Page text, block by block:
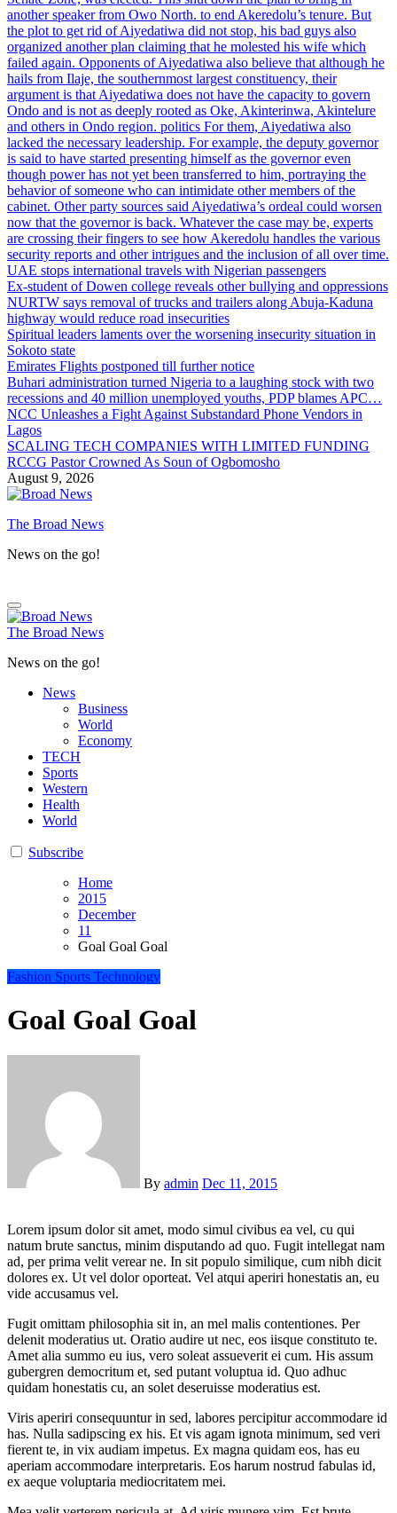
another speaker from Owo North. to end Akeredolu’s tenure. But
the plot to get rid of Aiyedatiwa did not stop, his bad guys also
organized another plan claiming that he molested his wife which
failed again. Opponents of Aiyedatiwa also believe that although he
hails from Ilaje, the southernmost largest constituency, their
argument is that Aiyedatiwa does not have the capacity to govern
Ondo and is not as deeply rooted as Oke, Akinterinwa, Akintelure
and others in Ondo region. politics For them, Aiyedatiwa also
lacked the necessary leadership. For example, the deputy governor
is said to have started presenting himself as the governor even
though power has not yet been transferred to him, portraying the
behavior of someone who can intimidate other members of the
cabinet. Other party sources said Aiyedatiwa’s ordeal could worsen
now that the governor is back. Whatever the case may be, experts
are crossing their fingers to see how Akeredolu handles the various
security reports and other intrigues and the inclusion of all over time.
UAE stops international travels with Nigerian passengers
Ex-student of Dowen college reveals other bullying and oppressions
NURTW says removal of trucks and trailers along Abuja-Kaduna
highway would reduce road insecurities
Spiritual leaders laments over the worsening insecurity situation in
Sokoto state
Emirates Flights postponed till further notice
Buhari administration turned Nigeria to a laughing stock with two
recessions and 40 million unemployed youths, PDP blames APC…
NCC Unleashes a Fight Against Substandard Phone Vendors in
Lagos
SCALING TECH COMPANIES WITH LIMITED FUNDING
RCCG Pastor Crowned As Soun of Ogbomosho
August 9, 2026
The Broad News
News on the go!
The Broad News
News on the go!
News
Business
World
Economy
TECH
Sports
Western
Health
World
Subscribe
Home
2015
December
11
Goal Goal Goal
Fashion Sports Technology
Goal Goal Goal
By admin Dec 11, 2015
Lorem ipsum dolor sit amet, modo simul civibus ea vel, cu qui
natum brute sanctus, minim disputando ad quo. Fugit intellegat nam
ad, per prima velit verear ne. In sit populo similique, cum nibh dicit
dolores ex. Ut vel dolor oporteat. Vel atqui aperiri honestatis an, eu
vide accusamus vel.
Fugit omittam philosophia sit in, an mel malis contentiones. Per
delenit moderatius ut. Oratio audire ut nec, eos iisque constituto te.
Amet alia summo eu ius, vero soleat assueverit ei cum. His assum
gubergren democritum et, sed putant voluptua id. Quo adhuc
quidam honestatis cu, an solet deseruisse moderatius est.
Viris aperiri consequuntur in sed, labores percipitur accommodare id
has. Nulla sadipscing ex his. Et vis agam ignota minimum, sed veri
fierent te, in vix audiam impetus. Ex magna quidam eos, has eu
aperiam accommodare interpretaris. Eos harum nostrud fabulas id,
ex aeque voluptaria mediocritatem mei.